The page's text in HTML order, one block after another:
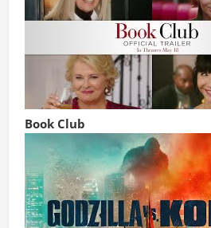
Book Club